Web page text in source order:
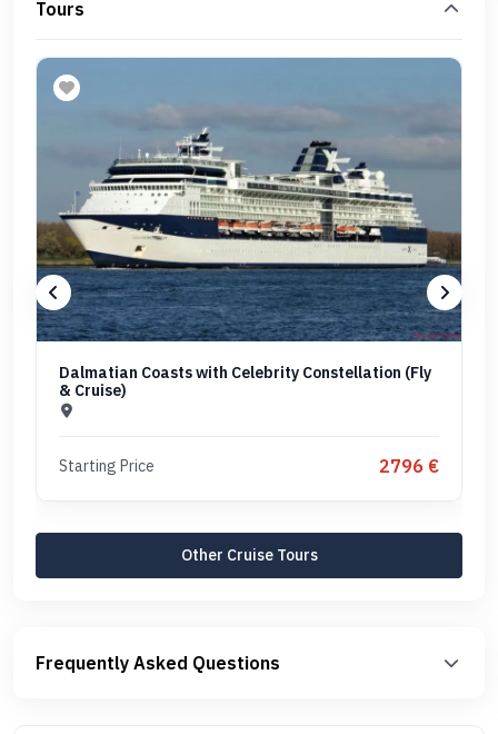
Tours
Dalmatian Coasts with Celebrity Constellation (Fly
& Cruise)
Starting Price 2796 €
Other Cruise Tours
Frequently Asked Questions